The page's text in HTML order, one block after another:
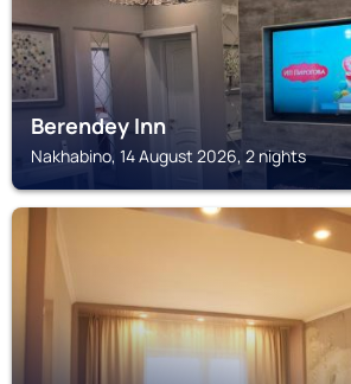
Berendey Inn
Nakhabino, 14 August 2026, 2 nights